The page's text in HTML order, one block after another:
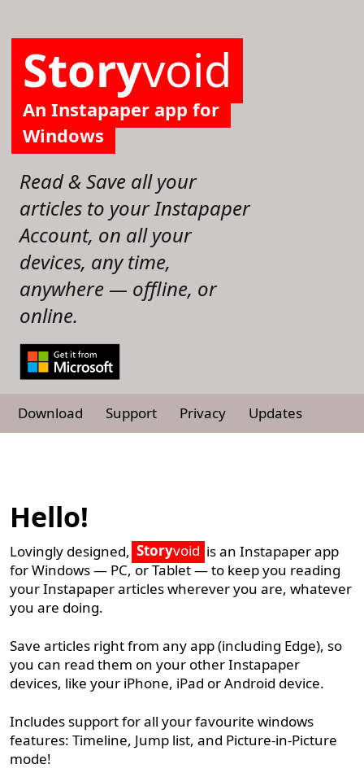
Storyvoid
An Instapaper app for
Windows
Read & Save all your
articles to your Instapaper
Account, on all your
devices, any time,
anywhere — offline, or
online.
Download Support Privacy Updates
Hello!
Lovingly designed, Storyvoid is an Instapaper app
for Windows — PC, or Tablet — to keep you reading
your Instapaper articles wherever you are, whatever
you are doing.
Save articles right from any app (including Edge), so
you can read them on your other Instapaper
devices, like your iPhone, iPad or Android device.
Includes support for all your favourite windows
features: Timeline, Jump list, and Picture-in-Picture
mode!